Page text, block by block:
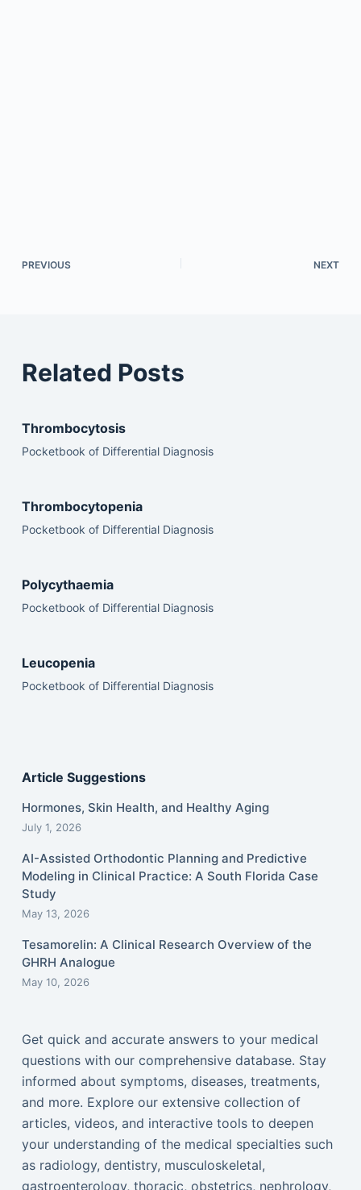
PREVIOUS NEXT
Related Posts
Thrombocytosis
Pocketbook of Differential Diagnosis
Thrombocytopenia
Pocketbook of Differential Diagnosis
Polycythaemia
Pocketbook of Differential Diagnosis
Leucopenia
Pocketbook of Differential Diagnosis
Article Suggestions
Hormones, Skin Health, and Healthy Aging
July 1, 2026
AI-Assisted Orthodontic Planning and Predictive
Modeling in Clinical Practice: A South Florida Case
Study
May 13, 2026
Tesamorelin: A Clinical Research Overview of the
GHRH Analogue
May 10, 2026
Get quick and accurate answers to your medical
questions with our comprehensive database. Stay
informed about symptoms, diseases, treatments,
and more. Explore our extensive collection of
articles, videos, and interactive tools to deepen
your understanding of the medical specialties such
as radiology, dentistry, musculoskeletal,
gastroenterology, thoracic, obstetrics, nephrology,